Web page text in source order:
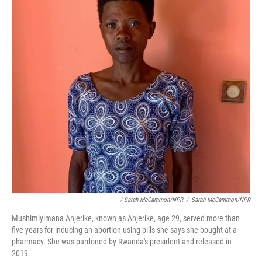
/ Sarah McCammon/NPR / Sarah McCammon/NPR
Mushimiyimana Anjerike, known as Anjerike, age 29, served more than
five years for inducing an abortion using pills she says she bought at a
pharmacy. She was pardoned by Rwanda's president and released in
2019.